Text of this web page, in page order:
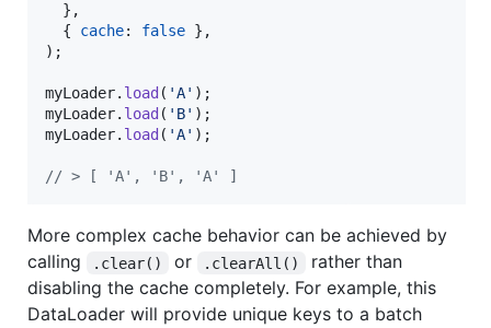
} ,
{
cache: false } ,
) ;
myLoader. load ( 'A' ) ;
myLoader. load ( 'B' ) ;
myLoader. load ( 'A' ) ;
// > [ 'A', 'B', 'A' ]
More complex cache behavior can be achieved by
calling
.clear() or .clearAll()
rather than
disabling the cache completely. For example, this
DataLoader will provide unique keys to a batch